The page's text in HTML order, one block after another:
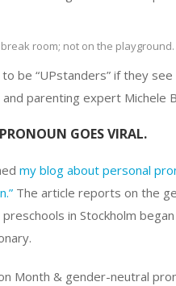
room; not on the playground.
be “UPstanders” if they
parenting expert Michele
GOES VIRAL.
my blog about personal
The article reports on the
in Stockholm